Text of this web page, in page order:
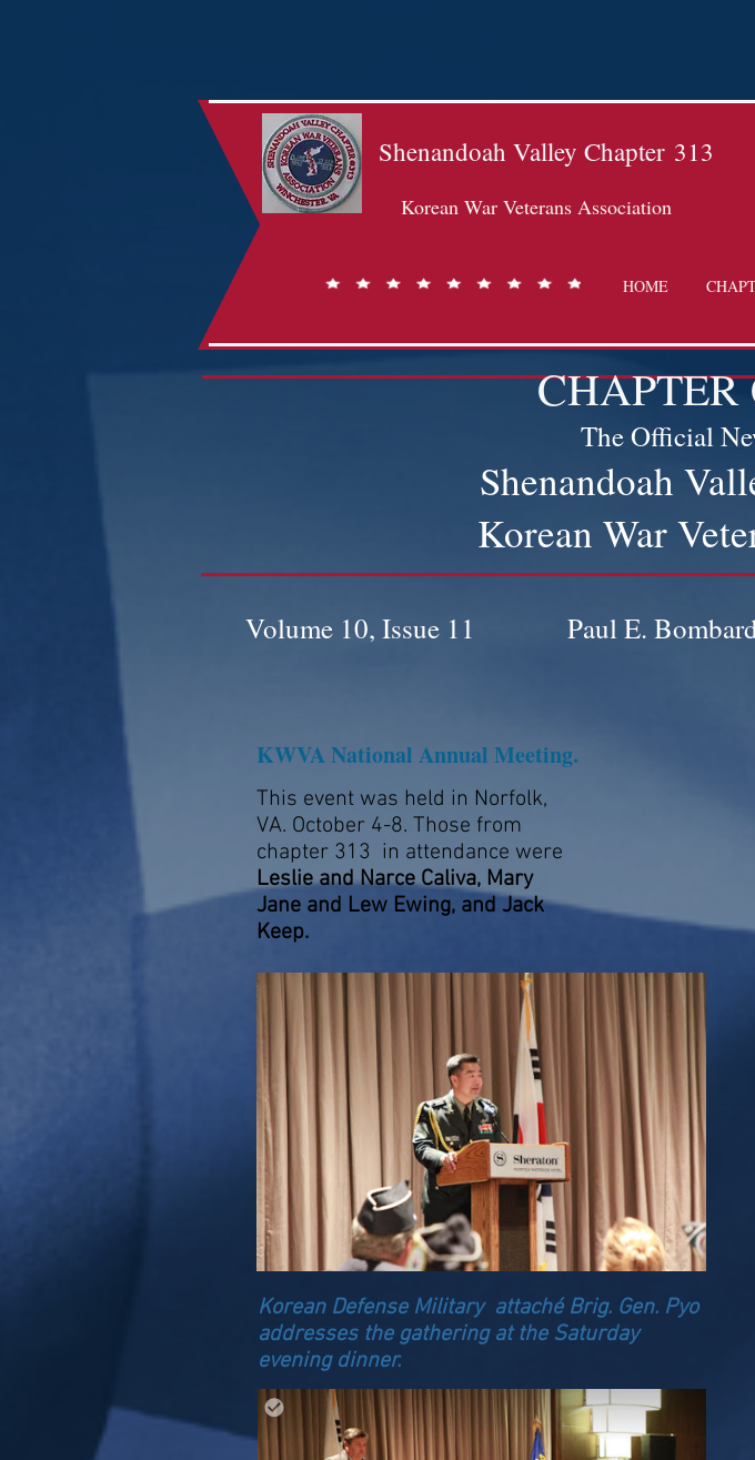
Shenandoah Valley Chapter 313
Korean War Veterans Association
HOME
The Official
Shenandoah
Korean War
Volume 10, Issue 11 Paul E.
KWVA National Annual Meeting.
This event was held in Norfolk,
VA. October 4-8. Those from
chapter 313 in attendance were
Leslie and Narce Caliva, Mary
Jane and Lew Ewing, and Jack
Keep.
Korean Defense Military attaché Brig. Gen. Pyo
addresses the gathering at the Saturday
evening dinner.